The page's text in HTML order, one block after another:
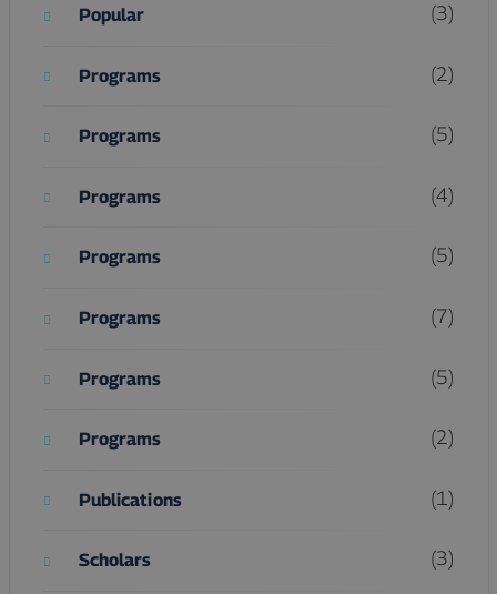
Popular (3)
Programs (2)
Programs (5)
Programs (4)
Programs (5)
Programs (7)
Programs (5)
Programs (2)
Publications (1)
Scholars (3)